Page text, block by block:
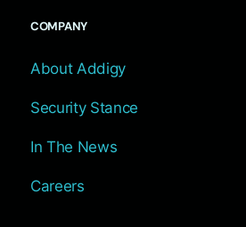
COMPANY
About Addigy
Security Stance
In The News
Careers